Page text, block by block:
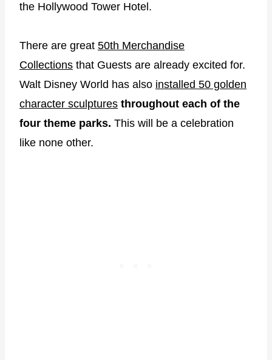
the Hollywood Tower Hotel.
There are great 50th Merchandise
Collections that Guests are already excited for.
Walt Disney World has also installed 50 golden
character sculptures throughout each of the
four theme parks. This will be a celebration
like none other.